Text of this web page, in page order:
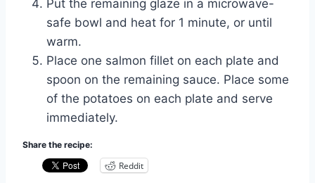
Put the remaining glaze in a microwave-
safe bowl and heat for 1 minute, or until
warm.
Place one salmon fillet on each plate and
spoon on the remaining sauce. Place some
of the potatoes on each plate and serve
immediately.
Share the recipe:
Reddit